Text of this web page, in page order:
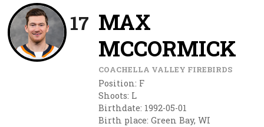
17 MAX
MCCORMICK
COACHELLA VALLEY FIREBIRDS
Position: F
Shoots: L
Birthdate: 1992-05-01
Birth place: Green Bay, WI